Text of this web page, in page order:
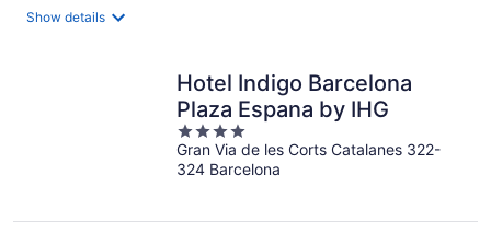
Show details
Hotel Indigo Barcelona
Plaza Espana by IHG
4
out
of
Gran Via de les Corts Catalanes 322-
324 Barcelona